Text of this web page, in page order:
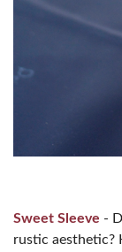
Sweet Sleeve -
rustic aesthetic?